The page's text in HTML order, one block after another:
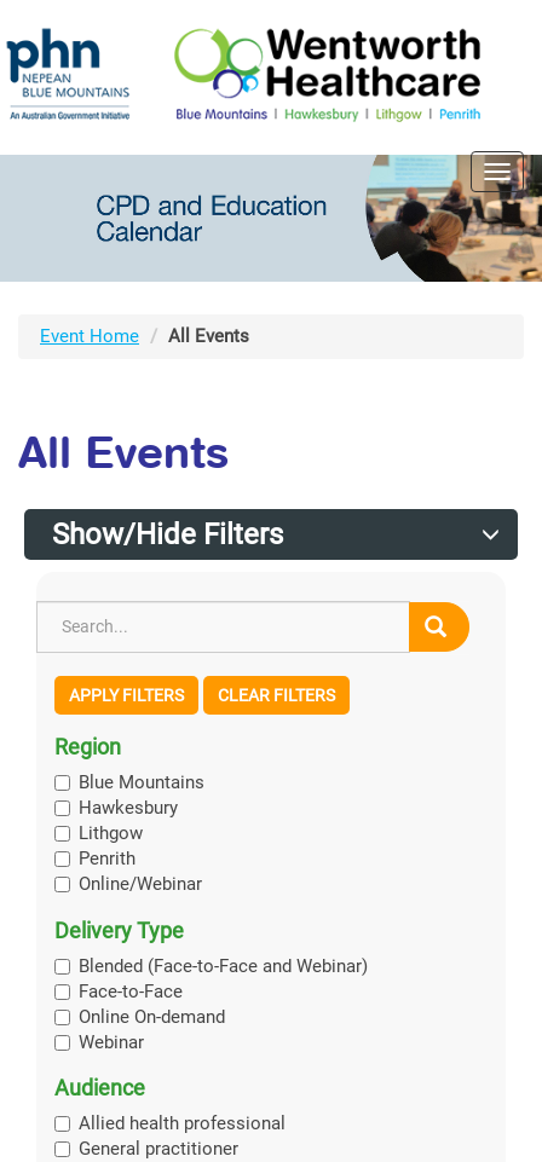
Event Home All Events
All Events
Show/Hide Filters
APPLY FILTERS CLEAR FILTERS
Region
Blue Mountains
Hawkesbury
Lithgow
Penrith
Online/Webinar
Delivery Type
Blended (Face-to-Face and Webinar)
Face-to-Face
Online On-demand
Webinar
Audience
Allied health professional
General practitioner